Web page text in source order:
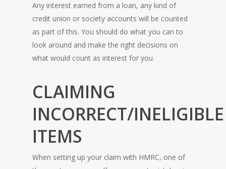
Any interest earned from a loan, any kind of
credit union or society accounts will be counted
as part of this. You should do what you can to
look around and make the right decisions on
what would count as interest for you.
CLAIMING
INCORRECT/INELIGIBLE
ITEMS
When setting up your claim with HMRC, one of